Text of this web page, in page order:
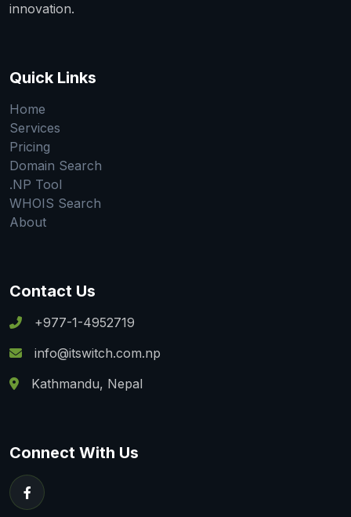
innovation.
Quick Links
Home
Services
Pricing
Domain Search
.NP Tool
WHOIS Search
About
Contact Us
+977-1-4952719
info@itswitch.com.np
Kathmandu, Nepal
Connect With Us